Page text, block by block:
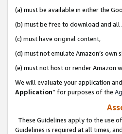
(a) must be available in either the
(b) must be free to download and
(c) must have original content,
(d) must not emulate Amazon’s
(e) must not host or render Amazon
We will evaluate your application
Application” for purposes of the
These Guidelines apply to the use
Guidelines is required at all times,